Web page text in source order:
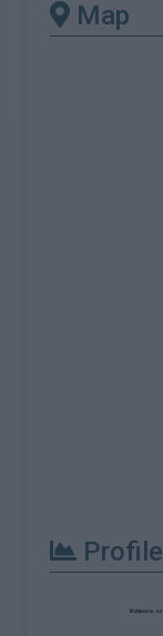
Map
Profile